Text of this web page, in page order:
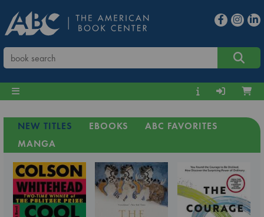
NEW TITLES EBOOKS
ABC FAVORITES
MANGA